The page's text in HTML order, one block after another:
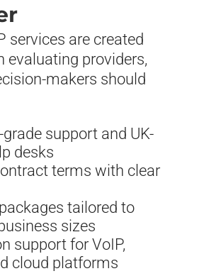
services are created
evaluating providers,
makers should
support and UK-
desks
terms with clear
tailored to
sizes
support for VoIP,
cloud platforms